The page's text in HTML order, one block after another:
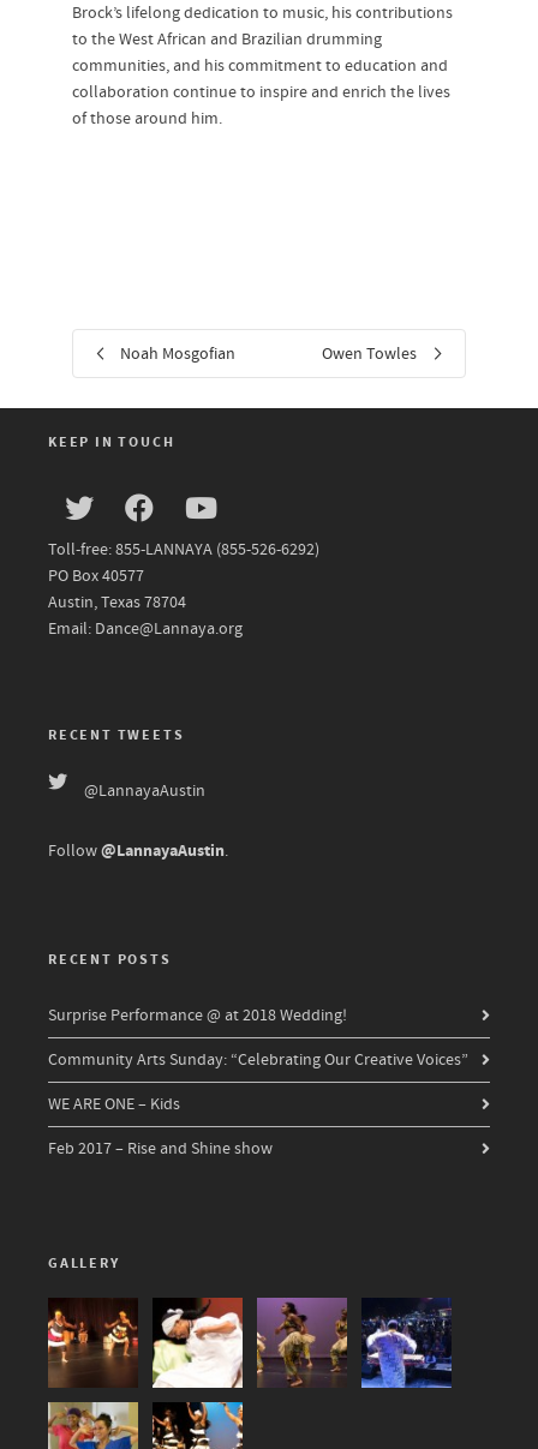
Brock’s lifelong dedication to music, his contributions
to the West African and Brazilian drumming
communities, and his commitment to education and
collaboration continue to inspire and enrich the lives
of those around him.
Noah Mosgofian Owen Towles
KEEP IN TOUCH
Toll-free: 855-LANNAYA (855-526-6292)
PO Box 40577
Austin, Texas 78704
Email: Dance@Lannaya.org
RECENT TWEETS
@LannayaAustin
Follow@LannayaAustin.
RECENT POSTS
Surprise Performance @ at 2018 Wedding!
Community Arts Sunday: “Celebrating Our Creative Voices”
WE ARE ONE – Kids
Feb 2017 – Rise and Shine show
GALLERY